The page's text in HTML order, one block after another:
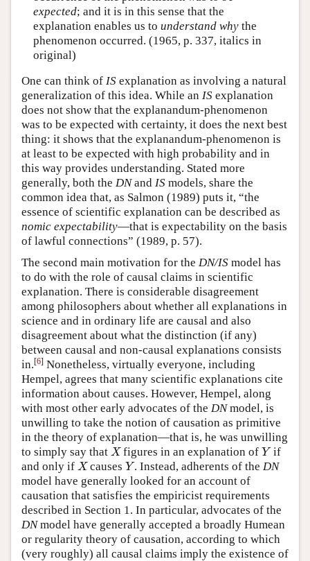
expected; and it is in this sense that the
explanation enables us to understand whythe
phenomenon occurred. (1965, p. 337, italics in
original)
One can think of IS explanation as involving a natural
generalization of this idea. While an IS explanation
does not show that the explanandum-phenomenon
was to be expected with certainty, it does the next best
thing: it shows that the explanandum-phenomenon is
at least to be expected with high probability and in
this way provides understanding. Stated more
generally, both the DNand IS models, share the
common idea that, as Salmon (1989) puts it, “the
essence of scientific explanation can be described as
nomic expectability—that is expectability on the basis
of lawful connections” (1989, p. 57).
The second main motivation for the DN/IS model has
to do with the role of causal claims in scientific
explanation. There is considerable disagreement
among philosophers about whether all explanations in
science and in ordinary life are causal and also
disagreement about what the distinction (if any)
between causal and non-causal explanations consists
in.[6] Nonetheless, virtually everyone, including
Hempel, agrees that many scientific explanations cite
information about causes. However, Hempel, along
with most other early advocates of the DNmodel, is
unwilling to take the notion of causation as primitive
in the theory of explanation—that is, he was unwilling
to simply say that X
Xfigures in an explanation ofY
Yif
and only if X
XcausesY
Y. Instead, adherents of theDN
model have generally looked for an account of
causation that satisfies the empiricist requirements
described in Section 1. In particular, advocates of the
DNmodel have generally accepted a broadly Humean
or regularity theory of causation, according to which
(very roughly) all causal claims imply the existence of